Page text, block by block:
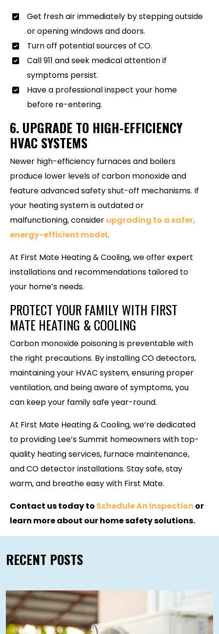
Get fresh air immediately by stepping outside
or opening windows and doors.
Turn off potential sources of CO.
Call 911 and seek medical attention if
symptoms persist.
Have a professional inspect your home
before re-entering.
6. UPGRADE TO HIGH-EFFICIENCY
HVAC SYSTEMS
Newer high-efficiency furnaces and boilers
produce lower levels of carbon monoxide and
feature advanced safety shut-off mechanisms. If
your heating system is outdated or
malfunctioning, consider upgrading to a safer,
energy-efficient model.
At First Mate Heating & Cooling, we offer expert
installations and recommendations tailored to
your home’s needs.
PROTECT YOUR FAMILY WITH FIRST
MATE HEATING & COOLING
Carbon monoxide poisoning is preventable with
the right precautions. By installing CO detectors,
maintaining your HVAC system, ensuring proper
ventilation, and being aware of symptoms, you
can keep your family safe year-round.
At First Mate Heating & Cooling, we’re dedicated
to providing Lee’s Summit homeowners with top-
quality heating services, furnace maintenance,
and CO detector installations. Stay safe, stay
warm, and breathe easy with First Mate.
Contact us today to Schedule An Inspection or
learn more about our home safety solutions.
RECENT POSTS